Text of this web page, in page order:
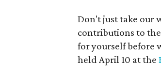
Don't just take our
contributions to
for yourself before
held April 10 at the